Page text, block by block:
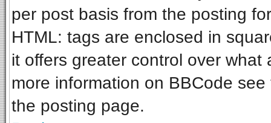
per post basis from the posting
HTML: tags are enclosed in
it offers greater control over
more information on BBCode
the posting page.